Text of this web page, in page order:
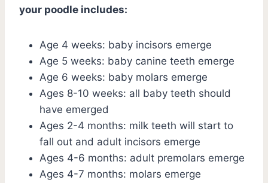
your poodle includes:
Age 4 weeks: baby incisors emerge
Age 5 weeks: baby canine teeth emerge
Age 6 weeks: baby molars emerge
Ages 8-10 weeks: all baby teeth should
have emerged
Ages 2-4 months: milk teeth will start to
fall out and adult incisors emerge
Ages 4-6 months: adult premolars emerge
Ages 4-7 months: molars emerge